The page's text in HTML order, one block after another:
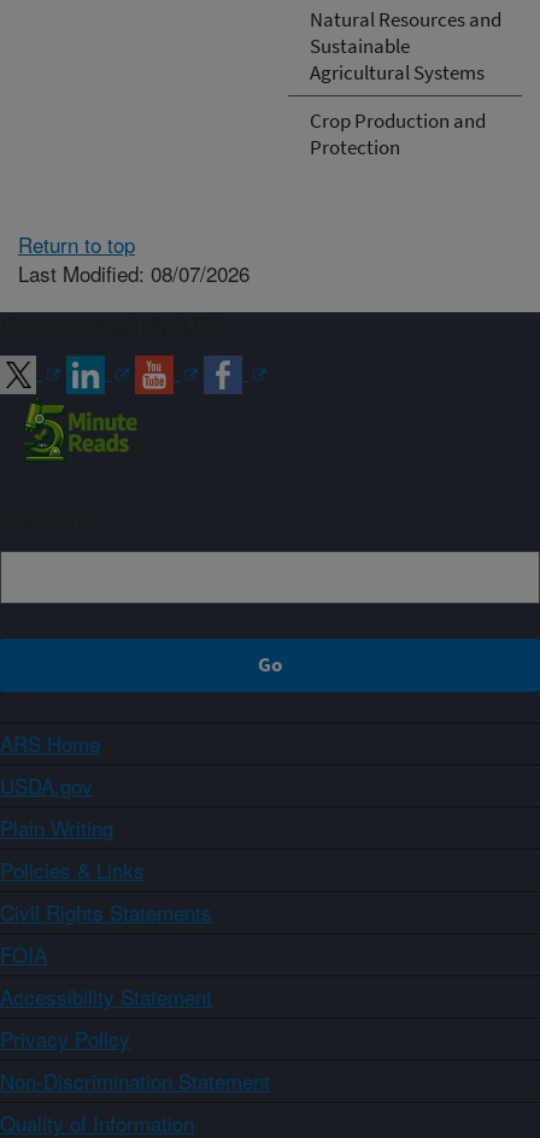
Natural Resources and
Sustainable
Agricultural Systems
Crop Production and
Protection
Return to top
Last Modified: 08/07/2026
ARS Home
USDA.gov
Plain Writing
Policies & Links
Civil Rights Statements
FOIA
Accessibility Statement
Privacy Policy
Non-Discrimination Statement
Quality of Information